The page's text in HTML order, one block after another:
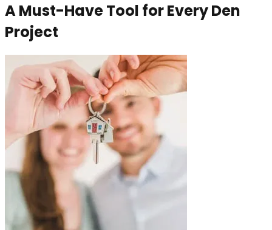
A Must-Have Tool for Every Den
Project